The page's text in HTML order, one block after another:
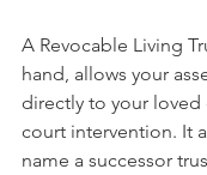
A Revocable Living
hand, allows your
directly to your loved
court intervention. It
name a successor